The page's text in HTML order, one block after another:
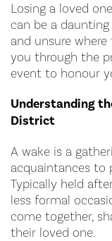
Losing a loved
can be a
and unsure
you through the
event to honour
Understanding
District
A wake is a
acquaintances to
Typically held
less formal
come together,
their loved one.